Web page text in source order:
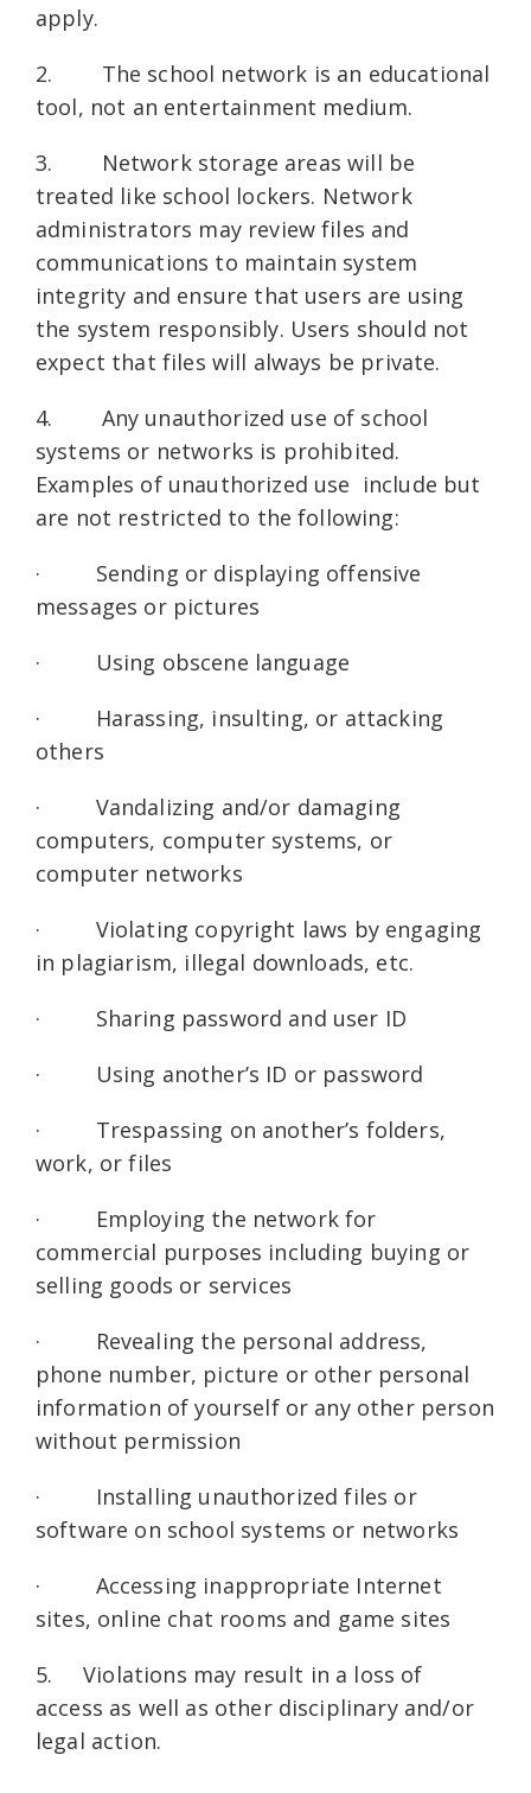
apply.
2. The school network is an educational
tool, not an entertainment medium.
3. Network storage areas will be
treated like school lockers. Network
administrators may review files and
communications to maintain system
integrity and ensure that users are using
the system responsibly. Users should not
expect that files will always be private.
4. Any unauthorized use of school
systems or networks is prohibited.
Examples of unauthorized use include but
are not restricted to the following:
· Sending or displaying offensive
messages or pictures
· Using obscene language
· Harassing, insulting, or attacking
others
· Vandalizing and/or damaging
computers, computer systems, or
computer networks
· Violating copyright laws by engaging
in plagiarism, illegal downloads, etc.
· Sharing password and user ID
· Using another’s ID or password
· Trespassing on another’s folders,
work, or files
· Employing the network for
commercial purposes including buying or
selling goods or services
· Revealing the personal address,
phone number, picture or other personal
information of yourself or any other person
without permission
· Installing unauthorized files or
software on school systems or networks
· Accessing inappropriate Internet
sites, online chat rooms and game sites
5. Violations may result in a loss of
access as well as other disciplinary and/or
legal action.